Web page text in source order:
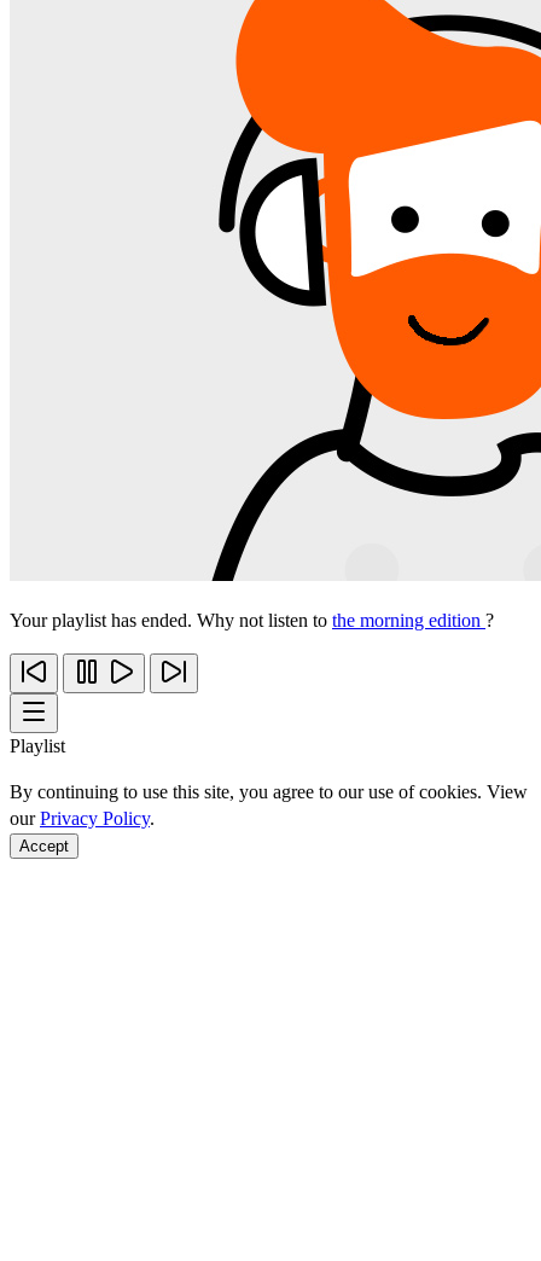
Your playlist has ended. Why not listen to the morning edition ?
Playlist
By continuing to use this site, you agree to our use of cookies. View
ourPrivacy Policy.
Accept